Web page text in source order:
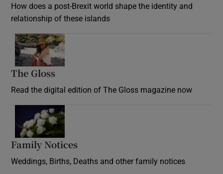
How does a post-Brexit world shape the identity and
relationship of these islands
The Gloss
Read the digital edition of The Gloss magazine now
Family Notices
Weddings, Births, Deaths and other family notices